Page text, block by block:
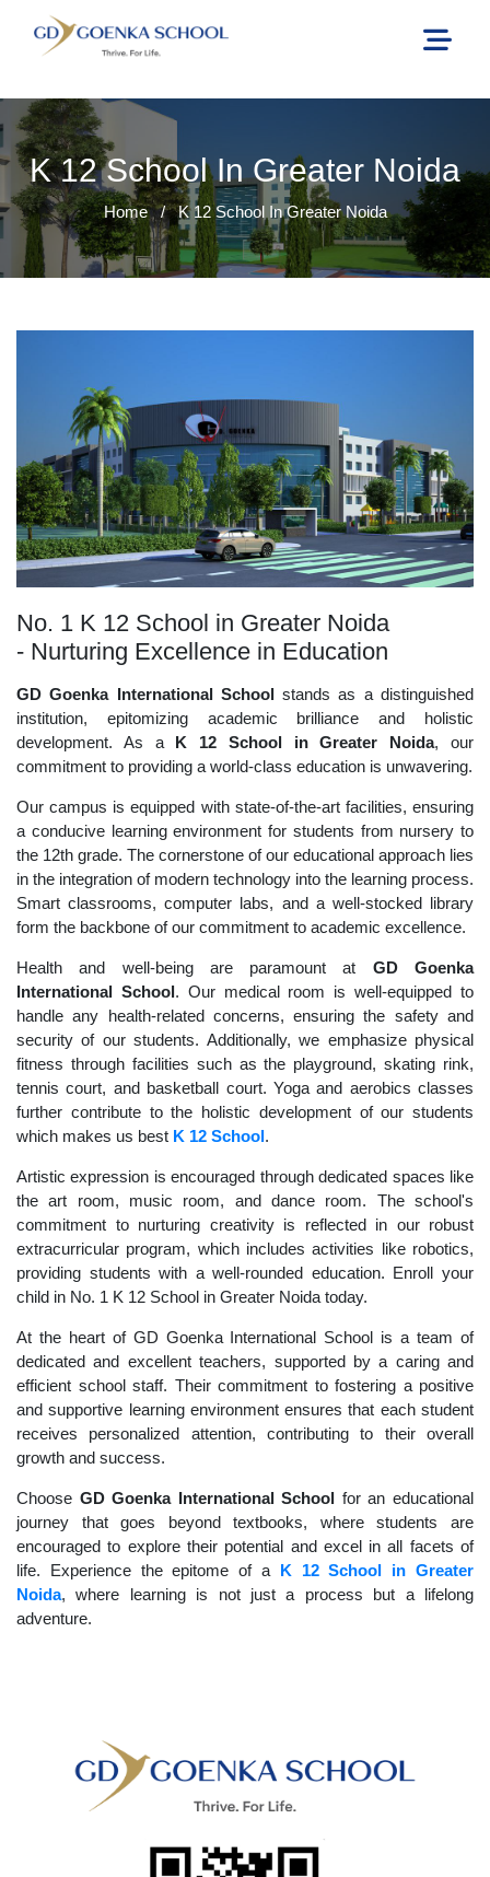
K 12 School In Greater Noida
Home / K 12 School In Greater Noida
No. 1 K 12 School in Greater Noida
- Nurturing Excellence in Education
GD Goenka International Schoolstands as a distinguished
institution, epitomizing academic brilliance and holistic
development. As a K 12 School in Greater Noida, our
commitment to providing a world-class education is unwavering.
Our campus is equipped with state-of-the-art facilities, ensuring
a conducive learning environment for students from nursery to
the 12th grade. The cornerstone of our educational approach lies
in the integration of modern technology into the learning process.
Smart classrooms, computer labs, and a well-stocked library
form the backbone of our commitment to academic excellence.
Health and well-being are paramount at GD Goenka
International School. Our medical room is well-equipped to
handle any health-related concerns, ensuring the safety and
security of our students. Additionally, we emphasize physical
fitness through facilities such as the playground, skating rink,
tennis court, and basketball court. Yoga and aerobics classes
further contribute to the holistic development of our students
which makes us best K 12 School.
Artistic expression is encouraged through dedicated spaces like
the art room, music room, and dance room. The school's
commitment to nurturing creativity is reflected in our robust
extracurricular program, which includes activities like robotics,
providing students with a well-rounded education. Enroll your
child in No. 1 K 12 School in Greater Noida today.
At the heart of GD Goenka International School is a team of
dedicated and excellent teachers, supported by a caring and
efficient school staff. Their commitment to fostering a positive
and supportive learning environment ensures that each student
receives personalized attention, contributing to their overall
growth and success.
Choose GD Goenka International School for an educational
journey that goes beyond textbooks, where students are
encouraged to explore their potential and excel in all facets of
life. Experience the epitome of a K 12 School in Greater
Noida, where learning is not just a process but a lifelong
adventure.